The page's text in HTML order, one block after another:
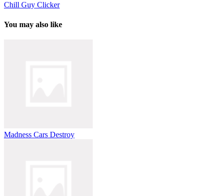
Chill Guy Clicker
You may also like
Madness Cars Destroy